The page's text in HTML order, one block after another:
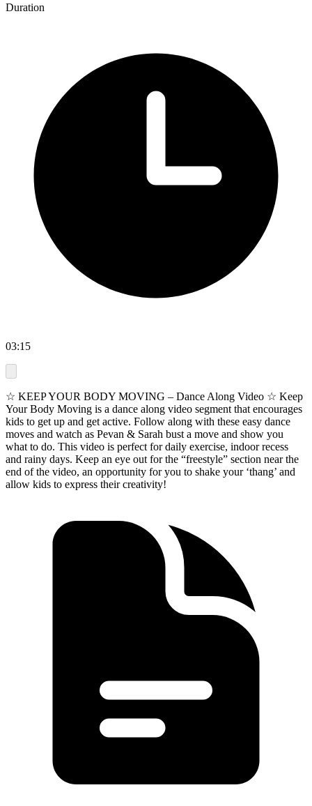
Duration
03:15
☆ KEEP YOUR BODY MOVING – Dance Along Video ☆ Keep
Your Body Moving is a dance along video segment that encourages
kids to get up and get active. Follow along with these easy dance
moves and watch as Pevan & Sarah bust a move and show you
what to do. This video is perfect for daily exercise, indoor recess
and rainy days. Keep an eye out for the “freestyle” section near the
end of the video, an opportunity for you to shake your ‘thang’ and
allow kids to express their creativity!